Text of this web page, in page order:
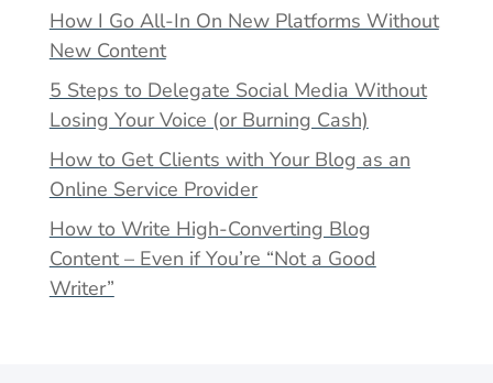
How I Go All-In On New Platforms Without
New Content
5 Steps to Delegate Social Media Without
Losing Your Voice (or Burning Cash)
How to Get Clients with Your Blog as an
Online Service Provider
How to Write High-Converting Blog
Content – Even if You’re “Not a Good
Writer”